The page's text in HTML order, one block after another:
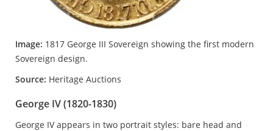
Image: 1817 George III Sovereign showing the first modern
Sovereign design.
Source: Heritage Auctions
George IV (1820-1830)
George IV appears in two portrait styles: bare head and